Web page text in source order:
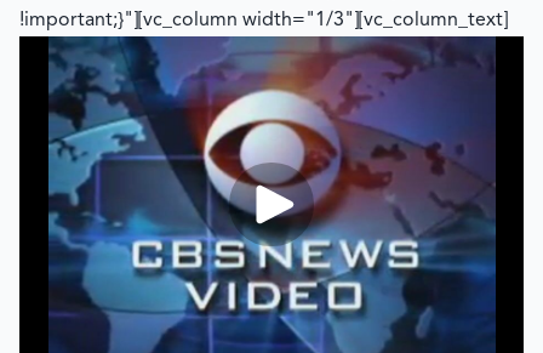
!important;}"][vc_column width="1/3"][vc_column_text]